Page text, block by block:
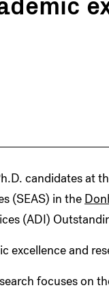
candidates at
(SEAS) in the
(ADI)
excellence and
focuses on